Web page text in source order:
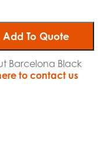
Add To Quote
Barcelona Black
to contact us